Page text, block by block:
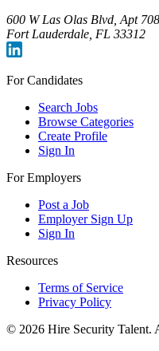
600 W Las Olas Blvd, Apt 708
Fort Lauderdale, FL 33312
For Candidates
Search Jobs
Browse Categories
Create Profile
Sign In
For Employers
Post a Job
Employer Sign Up
Sign In
Resources
Terms of Service
Privacy Policy
© 2026 Hire Security Talent.